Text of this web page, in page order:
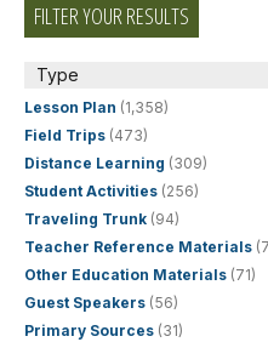
FILTER YOUR RESULTS
Type
Lesson Plan (1,358)
Field Trips (473)
Distance Learning (309)
Student Activities (256)
Traveling Trunk (94)
Teacher Reference Materials
Other Education Materials (71)
Guest Speakers (56)
Primary Sources (31)